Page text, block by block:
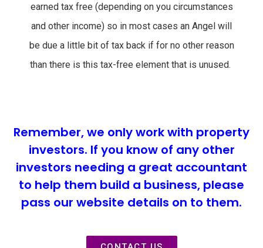
earned tax free (depending on you circumstances
and other income) so in most cases an Angel will
be due a little bit of tax back if for no other reason
than there is this tax-free element that is unused.
Remember, we only work with property
investors. If you know of any other
investors needing a great accountant
to help them build a business, please
pass our website details on to them.